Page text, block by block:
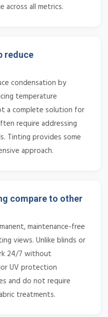
all metrics.
reduce
condensation by
temperature
a complete solution for
require addressing
Tinting provides some
approach.
compare to other
maintenance-free
views. Unlike blinds or
24/7 without
UV protection
and do not require
treatments.